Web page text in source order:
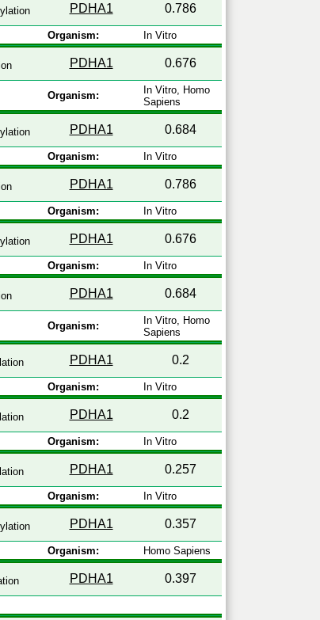
PDHA1 0.786
Organism: In Vitro
PDHA1 0.676
Organism:
In Vitro, Homo
Sapiens
PDHA1 0.684
Organism: In Vitro
PDHA1 0.786
Organism: In Vitro
PDHA1 0.676
Organism: In Vitro
PDHA1 0.684
Organism:
In Vitro, Homo
Sapiens
PDHA1 0.2
Organism: In Vitro
PDHA1 0.2
Organism: In Vitro
PDHA1 0.257
Organism: In Vitro
PDHA1 0.357
Organism: Homo Sapiens
PDHA1 0.397